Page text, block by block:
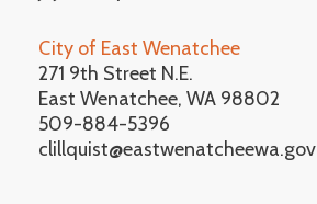
City of East Wenatchee
271 9th Street N.E.
East Wenatchee, WA 98802
509-884-5396
clillquist@eastwenatcheewa.gov